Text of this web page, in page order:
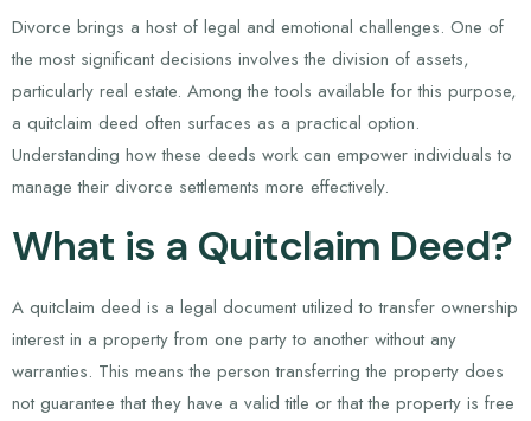
Divorce brings a host of legal and emotional challenges. One of
the most significant decisions involves the division of assets,
particularly real estate. Among the tools available for this purpose,
a quitclaim deed often surfaces as a practical option.
Understanding how these deeds work can empower individuals to
manage their divorce settlements more effectively.
What is a Quitclaim Deed?
A quitclaim deed is a legal document utilized to transfer ownership
interest in a property from one party to another without any
warranties. This means the person transferring the property does
not guarantee that they have a valid title or that the property is free